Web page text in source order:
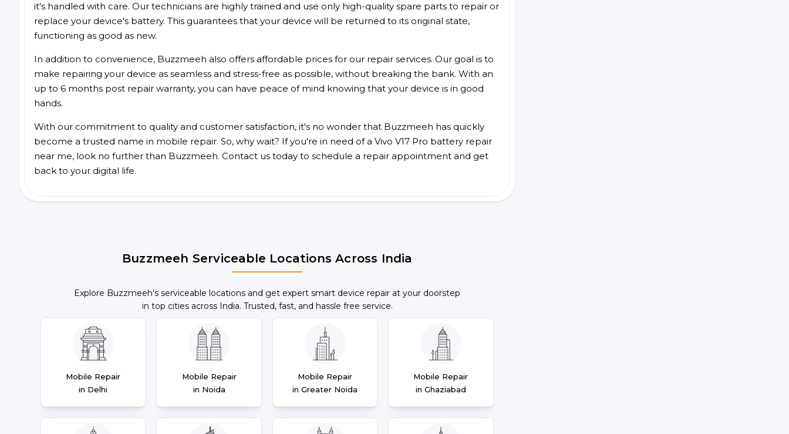
it's handled with care. Our technicians are highly trained and use only high-quality spare parts to repair or
replace your device's battery. This guarantees that your device will be returned to its original state,
functioning as good as new.
In addition to convenience, Buzzmeeh also offers affordable prices for our repair services. Our goal is to
make repairing your device as seamless and stress-free as possible, without breaking the bank. With an
up to 6 months post repair warranty, you can have peace of mind knowing that your device is in good
hands.
With our commitment to quality and customer satisfaction, it's no wonder that Buzzmeeh has quickly
become a trusted name in mobile repair. So, why wait? If you're in need of a Vivo V17 Pro battery repair
near me, look no further than Buzzmeeh. Contact us today to schedule a repair appointment and get
back to your digital life.
Buzzmeeh Serviceable Locations Across India
Explore Buzzmeeh's serviceable locations and get expert smart device repair at your doorstep
in top cities across India. Trusted, fast, and hassle free service.
Mobile Repair
in Delhi
Mobile Repair
in Noida
Mobile Repair
in Greater Noida
Mobile Repair
in Ghaziabad